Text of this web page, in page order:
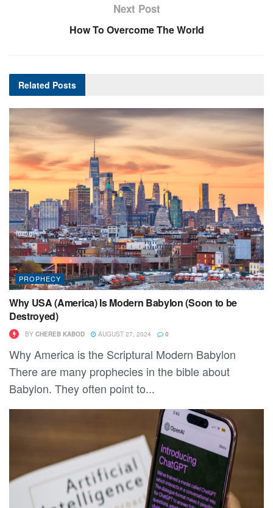
Next Post
How To Overcome The World
Related Posts
PROPHECY
Why USA (America) Is Modern Babylon (Soon to be
Destroyed)
BY CHEREB KABOD AUGUST 27, 2024 0
Why America is the Scriptural Modern Babylon
There are many prophecies in the bible about
Babylon. They often point to...